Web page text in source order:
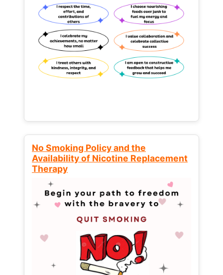
No Smoking Policy and the
Availability of Nicotine Replacement
Therapy